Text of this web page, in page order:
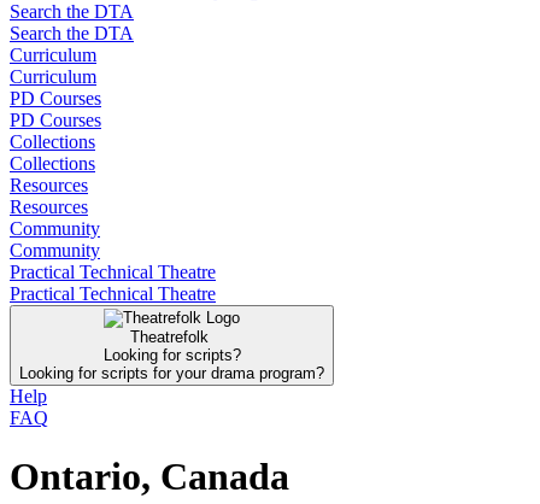
Search the DTA
Search the DTA
Curriculum
Curriculum
PD Courses
PD Courses
Collections
Collections
Resources
Resources
Community
Community
Practical Technical Theatre
Practical Technical Theatre
Theatrefolk
Looking for scripts?
Looking for scripts for your drama program?
Help
FAQ
Ontario, Canada